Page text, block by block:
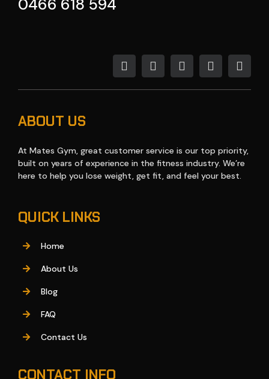
0466 618 594
ABOUT US
At Mates Gym, great customer service is our top priority,
built on years of experience in the fitness industry. We’re
here to help you lose weight, get fit, and feel your best.
QUICK LINKS
Home
About Us
Blog
FAQ
Contact Us
CONTACT INFO